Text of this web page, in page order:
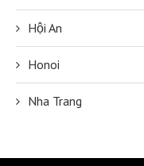
Hội An
Honoi
Nha Trang